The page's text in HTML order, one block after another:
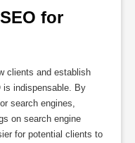
for
clients and establish
indispensable. By
search engines,
on search engine
for potential clients to